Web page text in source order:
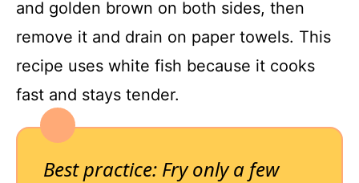
and golden brown on both sides, then
remove it and drain on paper towels. This
recipe uses white fish because it cooks
fast and stays tender.
Best practice: Fry only a few